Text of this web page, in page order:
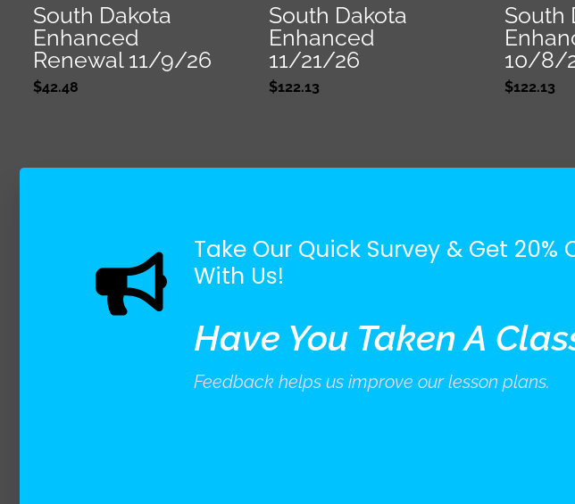
South Dakota
Enhanced
Renewal 11/9/26
$42.48
South Dakota
Enhanced
11/21/26
$122.13
South
10/8/
$122.13
Take Our Quick Survey & Get 20%
With Us!
Have You Taken A
Feedback helps us improve our lesson plans.